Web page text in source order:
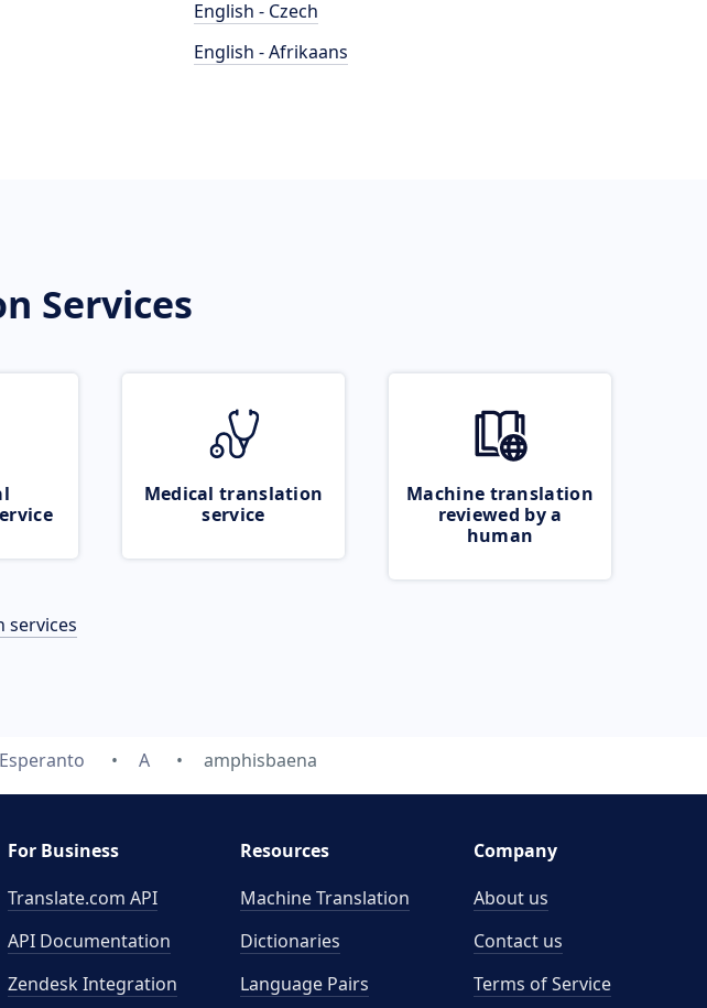
English - Czech
English - Afrikaans
Services
Medical translation
service
Machine translation
reviewed by a
human
services
A amphisbaena
For Business
Translate.com API
API Documentation
Zendesk Integration
Resources
Machine Translation
Dictionaries
Language Pairs
Company
About us
Contact us
Terms of Service